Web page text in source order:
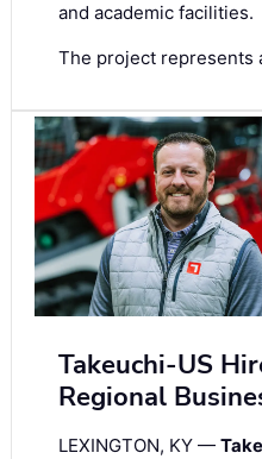
and academic facilities.
The project represents
Takeuchi-US
Regional
LEXINGTON, KY —